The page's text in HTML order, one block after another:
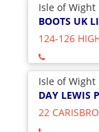
Isle of Wight
BOOTS UK
124-126
Isle of Wight
DAY LEWIS
22